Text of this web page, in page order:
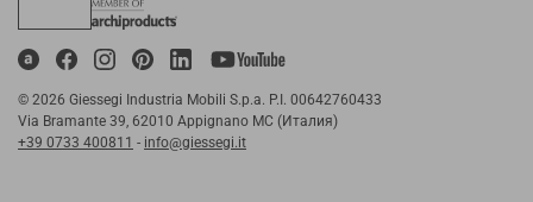
© 2026 Giessegi Industria Mobili S.p.a. P.I. 00642760433
Via Bramante 39, 62010 Appignano MC (Италия)
+39 0733 400811 - info@giessegi.it